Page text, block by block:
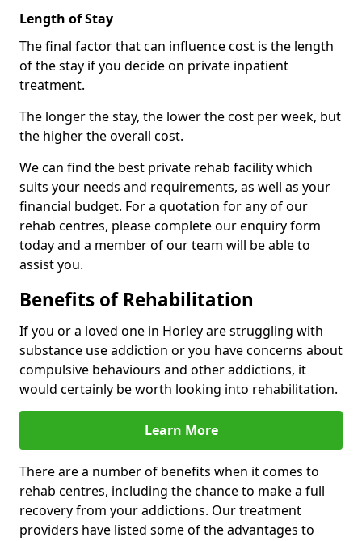
Length of Stay
The final factor that can influence cost is the length
of the stay if you decide on private inpatient
treatment.
The longer the stay, the lower the cost per week, but
the higher the overall cost.
We can find the best private rehab facility which
suits your needs and requirements, as well as your
financial budget. For a quotation for any of our
rehab centres, please complete our enquiry form
today and a member of our team will be able to
assist you.
Benefits of Rehabilitation
If you or a loved one in Horley are struggling with
substance use addiction or you have concerns about
compulsive behaviours and other addictions, it
would certainly be worth looking into rehabilitation.
Learn More
There are a number of benefits when it comes to
rehab centres, including the chance to make a full
recovery from your addictions. Our treatment
providers have listed some of the advantages to